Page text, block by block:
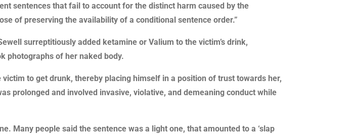
sentences that fail to account for the distinct harm caused by the
of preserving the availability of a conditional sentence order.”
surreptitiously added ketamine or Valium to the victim’s drink,
photographs of her naked body.
to get drunk, thereby placing himself in a position of trust towards her,
prolonged and involved invasive, violative, and demeaning conduct while
Many people said the sentence was a light one, that amounted to a ‘slap